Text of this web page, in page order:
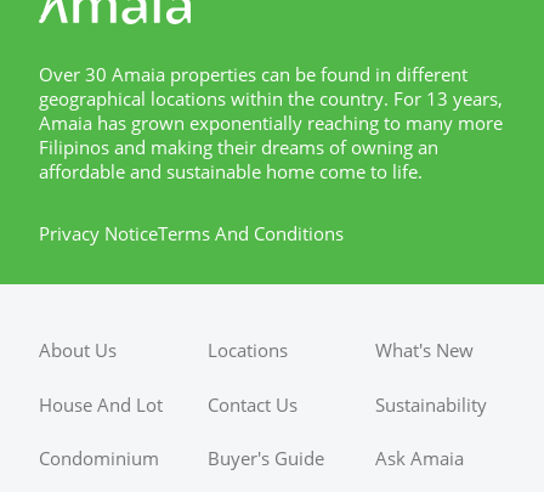
Over 30 Amaia properties can be found in different
geographical locations within the country. For 13 years,
Amaia has grown exponentially reaching to many more
Filipinos and making their dreams of owning an
affordable and sustainable home come to life.
Privacy NoticeTerms And Conditions
About Us Locations What's New
House And Lot Contact Us Sustainability
Condominium Buyer's Guide Ask Amaia